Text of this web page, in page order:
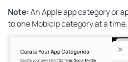
Note:An Apple app category or
to one Mobicip category at a time.